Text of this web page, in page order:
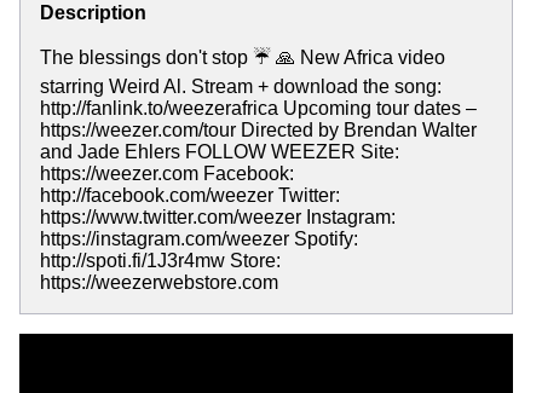
Description
The blessings don't stop ☔️ 🙏 New Africa video
starring Weird Al. Stream + download the song:
http://fanlink.to/weezerafrica Upcoming tour dates –
https://weezer.com/tour Directed by Brendan Walter
and Jade Ehlers FOLLOW WEEZER Site:
https://weezer.com Facebook:
http://facebook.com/weezer Twitter:
https://www.twitter.com/weezer Instagram:
https://instagram.com/weezer Spotify:
http://spoti.fi/1J3r4mw Store:
https://weezerwebstore.com